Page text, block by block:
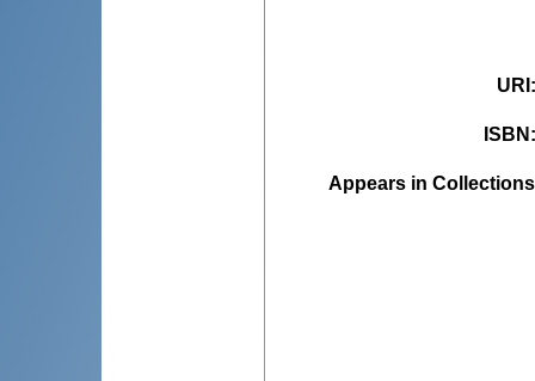
URI
ISBN
Appears in